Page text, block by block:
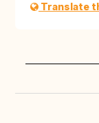
Translate